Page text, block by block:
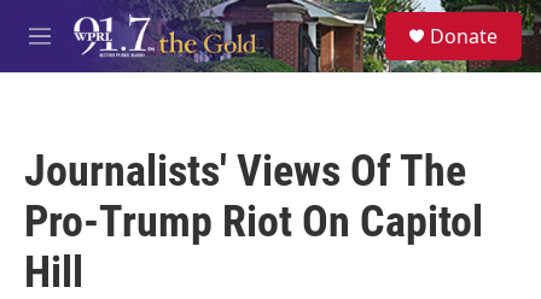
Skip to main content
M
e
S
e
a
Donate
Journalists' Views Of The
Pro-Trump Riot On Capitol
Hill